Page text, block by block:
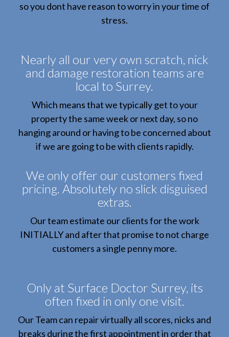
so you dont have reason to worry in your time of
stress.
Nearly all our very own scratch, nick
and damage restoration teams are
local to Surrey.
Which means that we typically get to your
property the same week or next day, so no
hanging around or having to be concerned about
if we are going to be with clients rapidly.
We only offer our customers fixed
pricing. Absolutely no slick disguised
extras.
Our team estimate our clients for the work
INITIALLY and after that promise to not charge
customers a single penny more.
Only at Surface Doctor Surrey, its
often fixed in only one visit.
Our Team can repair virtually all scores, nicks and
breaks during the first appointment in order that